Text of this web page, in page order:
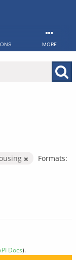
MORE
Formats:
Docs).